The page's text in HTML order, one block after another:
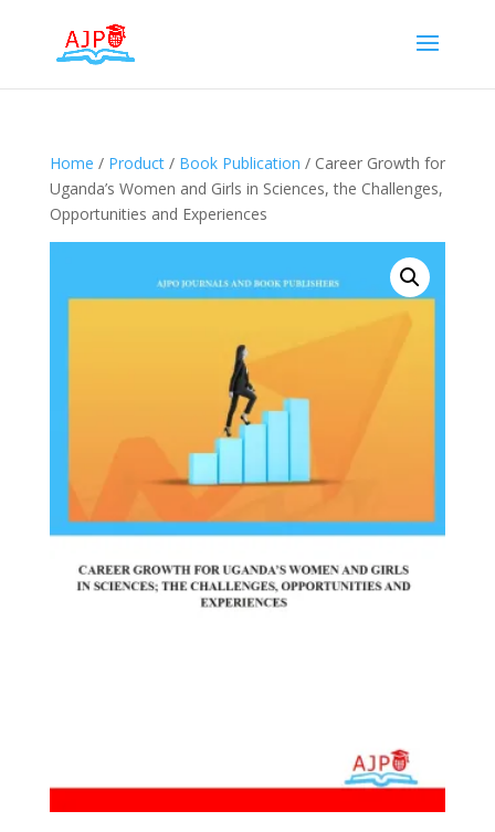
Home / Product/ Book Publication / Career Growth for
Uganda’s Women and Girls in Sciences, the Challenges,
Opportunities and Experiences